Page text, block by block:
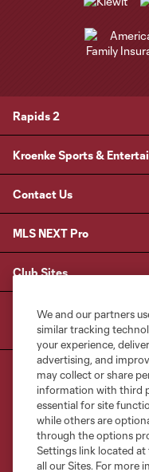
Rapids 2
Kroenke Sports &
Contact Us
MLS NEXT Pro
Club Sites
Terms of Service
Privacy
Do Not Sell or Share My
We and our partners
similar tracking
your experience,
advertising, and
may collect or share
information with third
essential for site
while others are
through the options
Settings link located
all our Sites. For more